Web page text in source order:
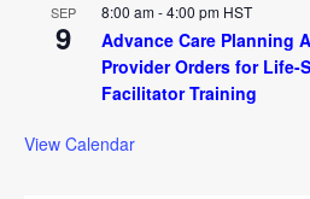
SEP
9
8:00 am-4:00 pm HST
Advance Care Planning
Provider Orders for Life-
Facilitator Training
View Calendar